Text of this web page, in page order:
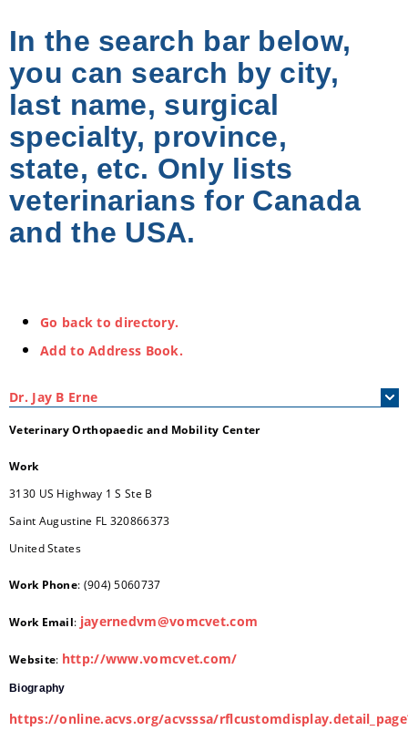
In the search bar below,
you can search by city,
last name, surgical
specialty, province,
state, etc. Only lists
veterinarians for Canada
and the USA.
Go back to directory.
Add to Address Book.
Dr. Jay B Erne
Veterinary Orthopaedic and Mobility Center
Work
3130 US Highway 1 S Ste B
Saint Augustine FL 320866373
United States
Work Phone: (904) 5060737
Work Email: jayernedvm@vomcvet.com
Website: http://www.vomcvet.com/
Biography
https://online.acvs.org/acvsssa/